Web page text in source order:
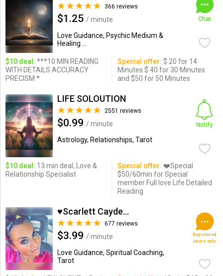
366 reviews
$1.25 / minute
Love Guidance, Psychic Medium &
Healing ...
Chat
$10 deal: ***10 MIN READING
WITH DETAILS ACCURACY
PRECISM *
Special offer: $ 20 for 14
Minutes $ 40 for 30 Minutes
and $50 for 50 Minutes
LIFE SOLOUTION
2551 reviews
$0.99 / minute
Astrology, Relationships, Tarot
Notify
$10 deal: 13 min deal, Love &
Relationship Specialist
Special offer: ❤️Special
$50/60min for Special
member Full love Life Detailed
Reading
♥Scarlett Cayden ♥
677 reviews
$3.99 / minute
Love Guidance, Spiritual Coaching,
Tarot
Registered
users only